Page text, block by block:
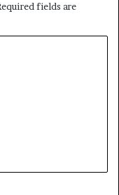
fields are